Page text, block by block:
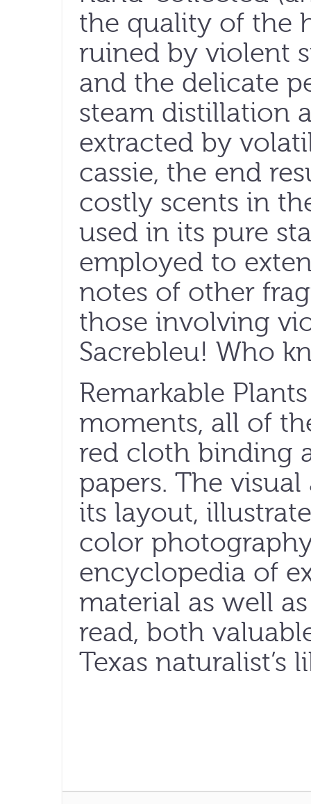
the quality of the
ruined by violent
and the delicate
steam distillation
extracted by
cassie, the end
costly scents in
used in its pure
employed to
notes of other
those involving
Sacrebleu! Who
Remarkable
moments, all of
red cloth binding
papers. The
its layout,
color
encyclopedia of
material as well
read, both
Texas naturalist’s